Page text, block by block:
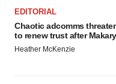
EDITORIAL
Chaotic adcomms
to renew trust after
Heather McKenzie